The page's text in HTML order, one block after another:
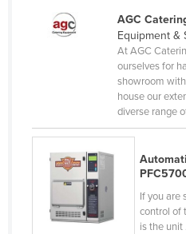
Saudi Arabia
Slovakia
Slovenia
Solomon Islands
AGC
Equipment &
At AGC
ourselves for
showroom
house our
diverse range
If you are
control of
is the unit